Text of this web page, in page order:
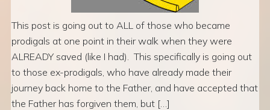
This post is going out to ALL of those who became
prodigals at one point in their walk when they were
ALREADY saved (like I had). This specifically is going out
to those ex-prodigals, who have already made their
journey back home to the Father, and have accepted that
the Father has forgiven them, but […]